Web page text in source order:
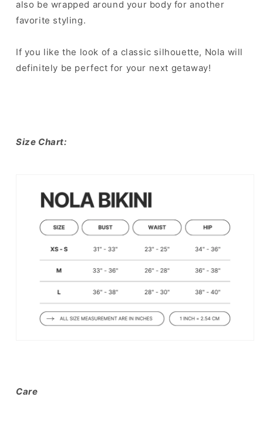
also be wrapped around your body for another
favorite styling. ⁣
If you like the look of a classic silhouette, Nola will
definitely be perfect for your next getaway!⁣
Size Chart:
Care